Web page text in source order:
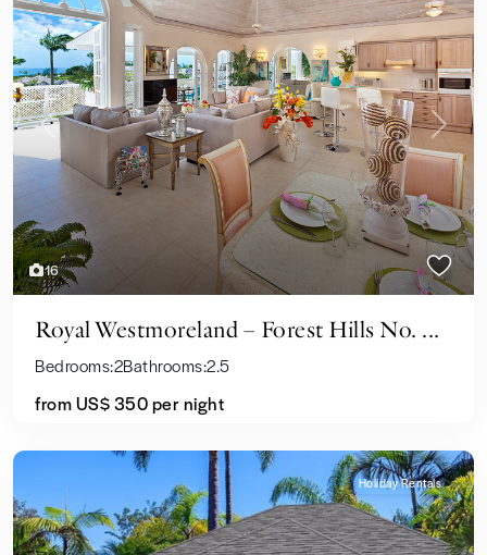
16
Previous Next
Royal Westmoreland – Forest Hills No. ...
Bedrooms:2Bathrooms:2.5
fromUS$ 350per night
Holiday Rentals